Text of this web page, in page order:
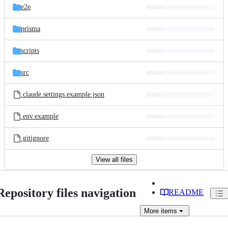
e2e
prisma
scripts
src
.claude.settings.example.json
.env.example
.gitignore
View all files
files navigation README
More items